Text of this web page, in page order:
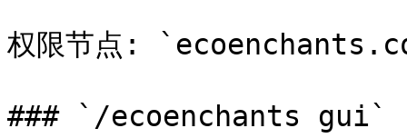
权限节点:
### `/ecoenchants gui` (